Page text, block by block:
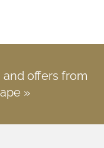
offers from
»